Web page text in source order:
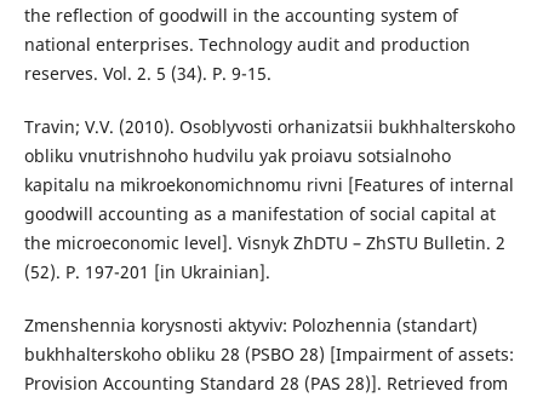
the reflection of goodwill in the accounting system of
national enterprises. Technology audit and production
reserves. Vol. 2. 5 (34). P. 9-15.
Travin; V.V. (2010). Osoblyvosti orhanizatsii bukhhalterskoho
obliku vnutrishnoho hudvilu yak proiavu sotsialnoho
kapitalu na mikroekonomichnomu rivni [Features of internal
goodwill accounting as a manifestation of social capital at
the microeconomic level]. Visnyk ZhDTU – ZhSTU Bulletin. 2
(52). P. 197-201 [in Ukrainian].
Zmenshennia korysnosti aktyviv: Polozhennia (standart)
bukhhalterskoho obliku 28 (PSBO 28) [Impairment of assets:
Provision Accounting Standard 28 (PAS 28)]. Retrieved from